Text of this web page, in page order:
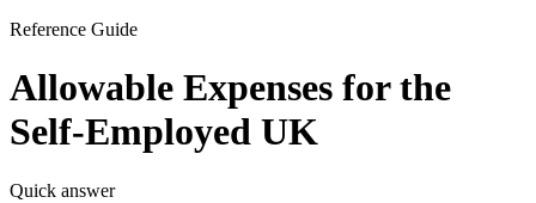
Reference Guide
Allowable Expenses for the
Self-Employed UK
Quick answer